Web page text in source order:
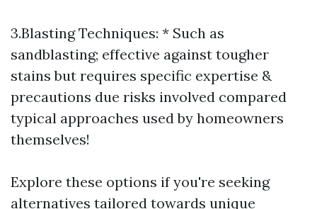
3.Blasting Techniques: * Such as
sandblasting; effective against tougher
stains but requires specific expertise &
precautions due risks involved compared
typical approaches used by homeowners
themselves!
Explore these options if you're seeking
alternatives tailored towards unique